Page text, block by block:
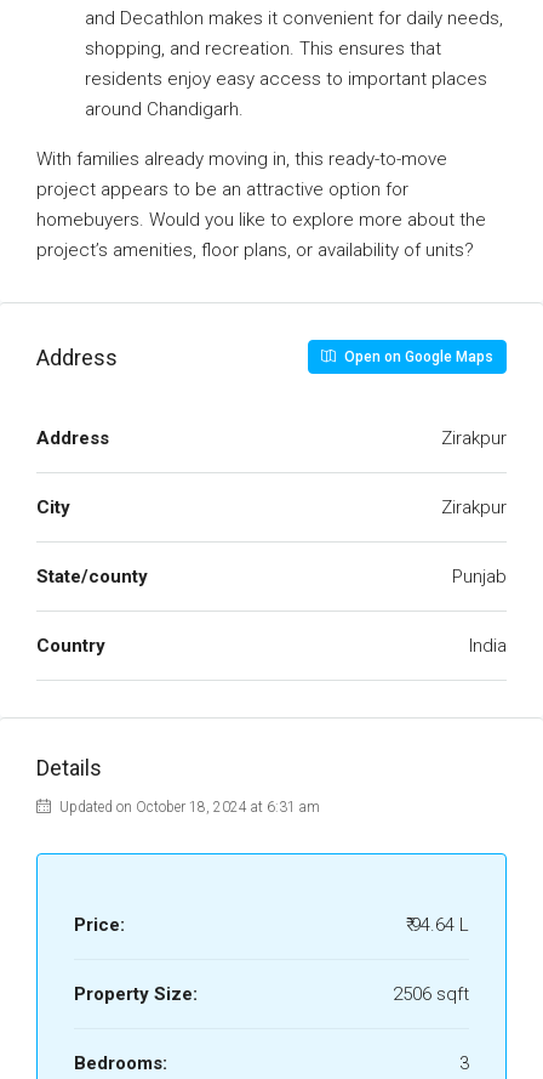
and Decathlon makes it convenient for daily needs,
shopping, and recreation. This ensures that
residents enjoy easy access to important places
around Chandigarh.
With families already moving in, this ready-to-move
project appears to be an attractive option for
homebuyers. Would you like to explore more about the
project’s amenities, floor plans, or availability of units?
Address Open on Google Maps
Address Zirakpur
City Zirakpur
State/county Punjab
Country India
Details
Updated on October 18, 2024 at 6:31 am
Price: ₹ 94.64 L
Property Size: 2506 sqft
Bedrooms: 3